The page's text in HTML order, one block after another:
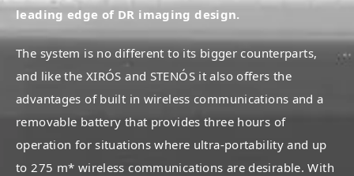
leading edge of DR imaging design.
The system is no different to its bigger counterparts,
and like the XIRÓS and STENÓS it also offers the
advantages of built in wireless communications and a
removable battery that provides three hours of
operation for situations where ultra-portability and up
to 275 m* wireless communications are desirable. With